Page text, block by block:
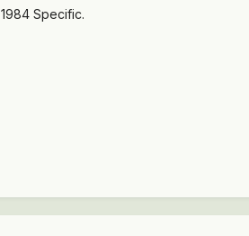
1984 Specific.